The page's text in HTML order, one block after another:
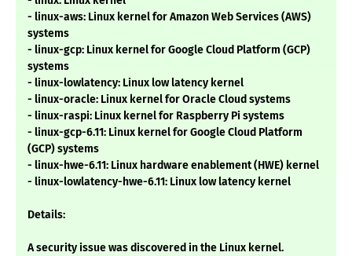
- linux-aws: Linux kernel for Amazon Web Services (AWS)
systems
- linux-gcp: Linux kernel for Google Cloud Platform (GCP)
systems
- linux-lowlatency: Linux low latency kernel
- linux-oracle: Linux kernel for Oracle Cloud systems
- linux-raspi: Linux kernel for Raspberry Pi systems
- linux-gcp-6.11: Linux kernel for Google Cloud Platform
(GCP) systems
- linux-hwe-6.11: Linux hardware enablement (HWE) kernel
- linux-lowlatency-hwe-6.11: Linux low latency kernel
Details:
A security issue was discovered in the Linux kernel.